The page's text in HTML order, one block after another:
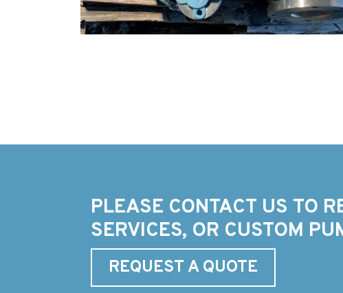
PLEASE CONTACT US TO
SERVICES, OR CUSTOM
REQUEST A QUOTE